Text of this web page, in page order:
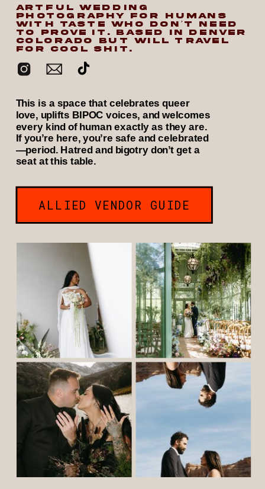
ARTFUL WEDDING
PHOTOGRAPHY FOR HUMANS
WITH TASTE WHO DON’T NEED
TO PROVE IT. BASED IN DENVER
COLORADO BUT WILL TRAVEL
FOR COOL SHIT.
This is a space that celebrates queer
love, uplifts BIPOC voices, and welcomes
every kind of human exactly as they are.
If you’re here, you’re safe and celebrated
—period. Hatred and bigotry don’t get a
seat at this table.
ALLIED VENDOR GUIDE